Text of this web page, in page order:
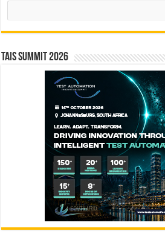
Search
TAIS Summit 2026